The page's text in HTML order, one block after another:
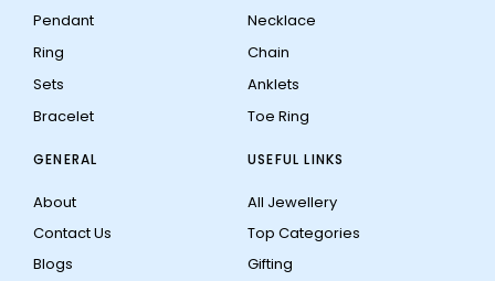
Pendant
Ring
Sets
Bracelet
Necklace
Chain
Anklets
Toe Ring
GENERAL
About
Contact Us
Blogs
USEFUL LINKS
All Jewellery
Top Categories
Gifting